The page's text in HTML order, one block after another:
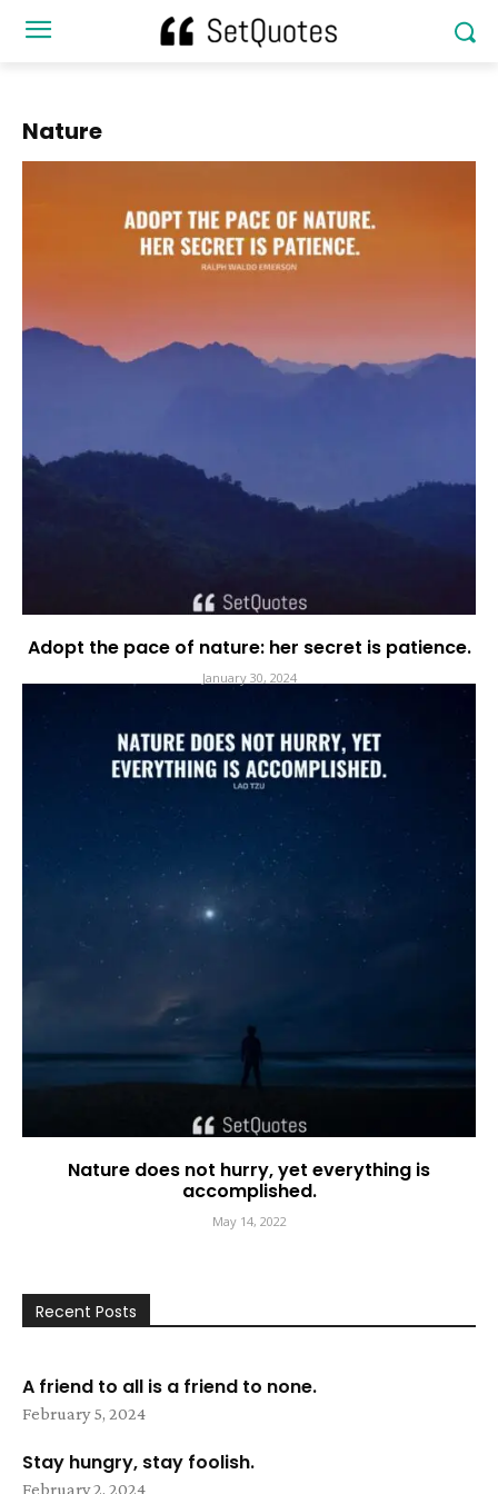
Nature
Adopt the pace of nature: her secret is patience.
January 30, 2024
Nature does not hurry, yet everything is
accomplished.
May 14, 2022
Recent Posts
A friend to all is a friend to none.
February 5, 2024
Stay hungry, stay foolish.
February 2, 2024